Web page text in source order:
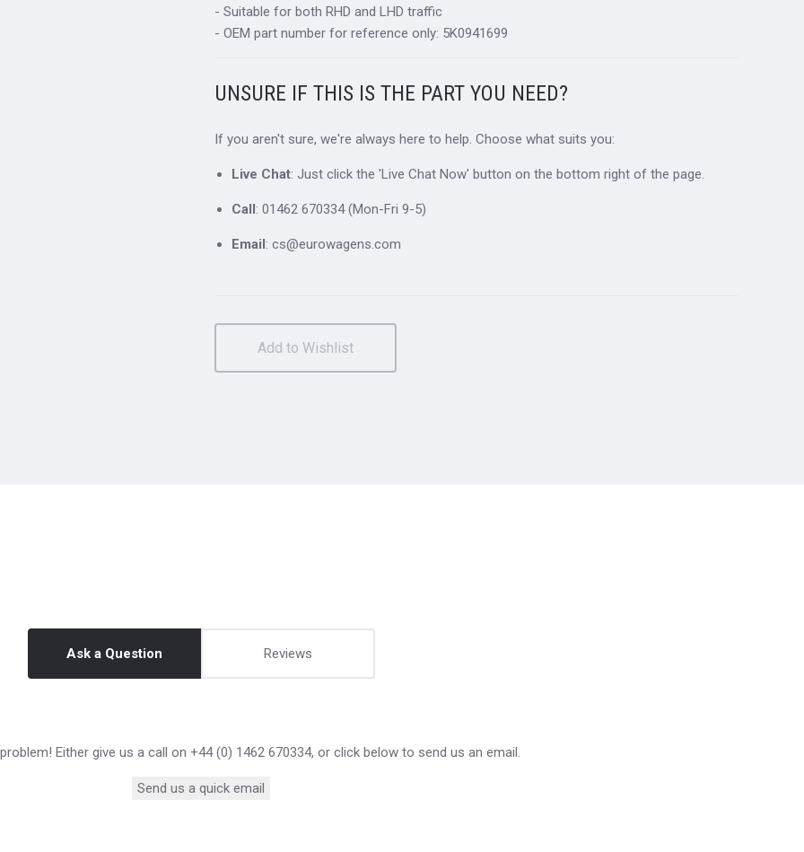
- Suitable for both RHD and LHD traffic
- OEM part number for reference only: 5K0941699
UNSURE IF THIS IS THE PART YOU NEED?
If you aren't sure, we're always here to help. Choose what suits you:
Live Chat: Just click the 'Live Chat Now' button on the bottom right of the page.
Call: 01462 670334 (Mon-Fri 9-5)
Email: cs@eurowagens.com
Ask a Question Reviews
Either give us a call on +44 (0) 1462 670334, or click below to send us an email.
Send us a quick email